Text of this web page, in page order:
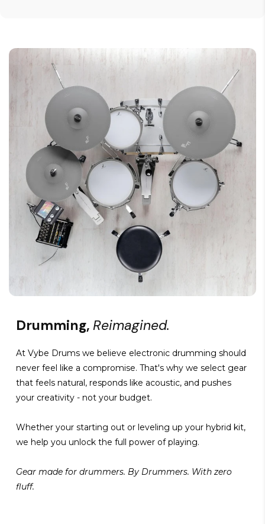
Drumming, Reimagined.
At Vybe Drums we believe electronic drumming should
never feel like a compromise. That's why we select gear
that feels natural, responds like acoustic, and pushes
your creativity - not your budget.
Whether your starting out or leveling up your hybrid kit,
we help you unlock the full power of playing.
Gear made for drummers. By Drummers. With zero
fluff.